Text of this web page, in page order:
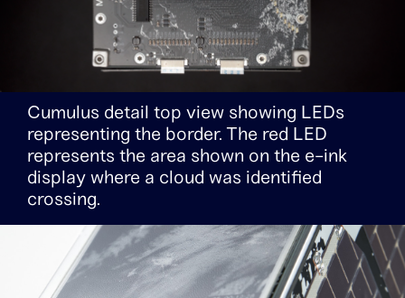
Cumulus detail top view showing LEDs
representing the border. The red LED
represents the area shown on the e-ink
display where a cloud was identified
crossing.